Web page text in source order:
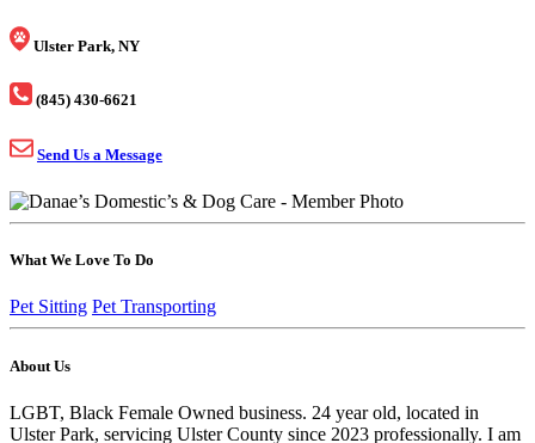
Ulster Park, NY
(845) 430-6621
Send Us a Message
What We Love To Do
Pet Sitting Pet Transporting
About Us
LGBT, Black Female Owned business. 24 year old, located in
Ulster Park, servicing Ulster County since 2023 professionally. I am